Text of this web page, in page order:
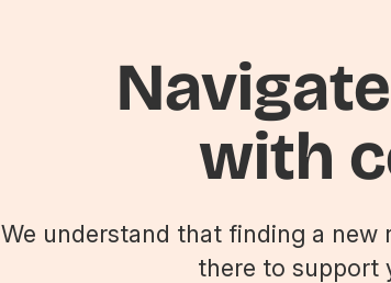
Navigate
with
We understand that finding a new
there to support